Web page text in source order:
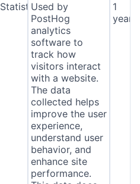
StatisticsUsed by
PostHog
analytics
software to
track how
visitors interact
with a website.
The data
collected helps
improve the user
experience,
understand user
behavior, and
enhance site
performance.
1
year